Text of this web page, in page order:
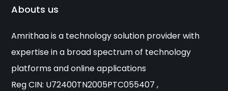
Abouts us
Amrithaa is a technology solution provider with
expertise in a broad spectrum of technology
platforms and online applications
Reg CIN: U72400TN2005PTC055407 ,